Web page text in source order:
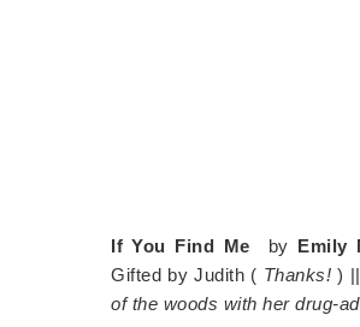
If You Find Me by Emily
Gifted by Judith ( Thanks! )
of the woods with her drug-